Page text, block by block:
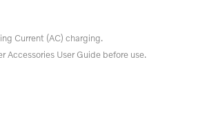
Current (AC) charging.
User Guide before use.